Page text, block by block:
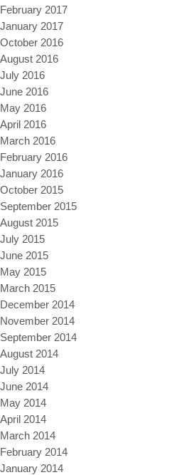
February 2017
January 2017
October 2016
August 2016
July 2016
June 2016
May 2016
April 2016
March 2016
February 2016
January 2016
October 2015
September 2015
August 2015
July 2015
June 2015
May 2015
March 2015
December 2014
November 2014
September 2014
August 2014
July 2014
June 2014
May 2014
April 2014
March 2014
February 2014
January 2014